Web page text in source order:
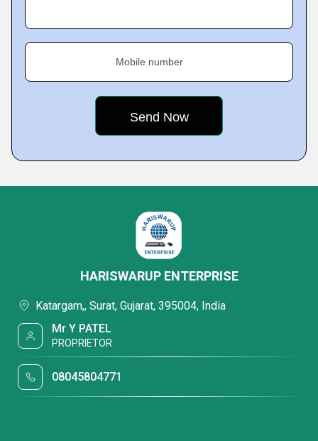
Mobile number
HARISWARUP ENTERPRISE
Katargam,, Surat, Gujarat, 395004, India
Mr Y PATEL
PROPRIETOR
08045804771